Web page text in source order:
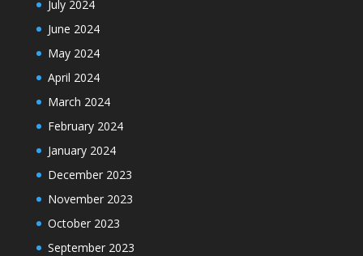
July 2024
June 2024
May 2024
April 2024
March 2024
February 2024
January 2024
December 2023
November 2023
October 2023
September 2023